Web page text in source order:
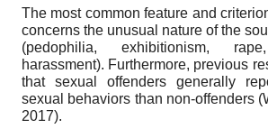
The most common feature and
concerns the unusual nature of the
(pedophilia, exhibitionism,
harassment). Furthermore, previous
that sexual offenders generally
sexual behaviors than non-offenders
2017).